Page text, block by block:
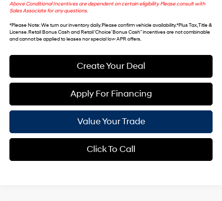
Above Conditional Incentives are dependent on certain eligibility. Please consult with
Sales Associate for any questions.
*Please Note: We turn our inventory daily. Please confirm vehicle availability. *Plus Tax, Title &
License. Retail Bonus Cash and Retail ‘Choice’ Bonus Cash” incentives are not combinable
and cannot be applied to leases nor special low APR offers.
Create Your Deal
Apply For Financing
Value Your Trade
Click To Call